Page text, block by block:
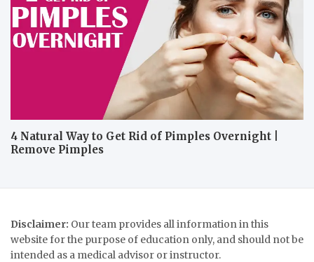
4 Natural Way to Get Rid of Pimples Overnight |
Remove Pimples
Disclaimer: Our team provides all information in this
website for the purpose of education only, and should not be
intended as a medical advisor or instructor.